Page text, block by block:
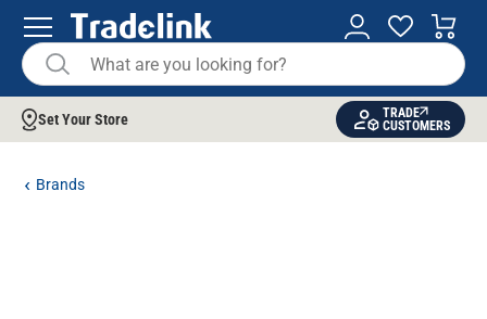
Set Your Store
TRADE
CUSTOMERS
Brands